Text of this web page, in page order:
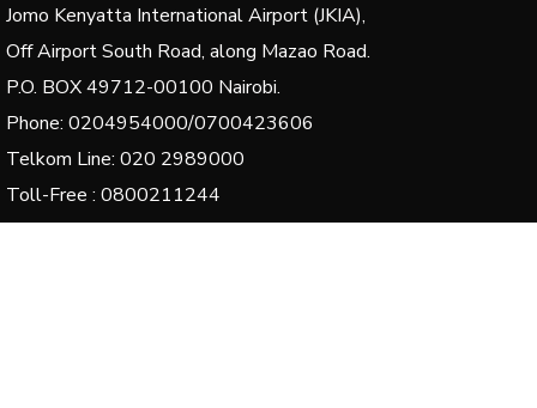
Jomo Kenyatta International Airport (JKIA),
Off Airport South Road, along Mazao Road.
P.O. BOX 49712-00100 Nairobi.
Phone: 0204954000/0700423606
Telkom Line: 020 2989000
Toll-Free : 0800211244
Email: dg@kenha.co.ke, integrity@kenha.co.ke,